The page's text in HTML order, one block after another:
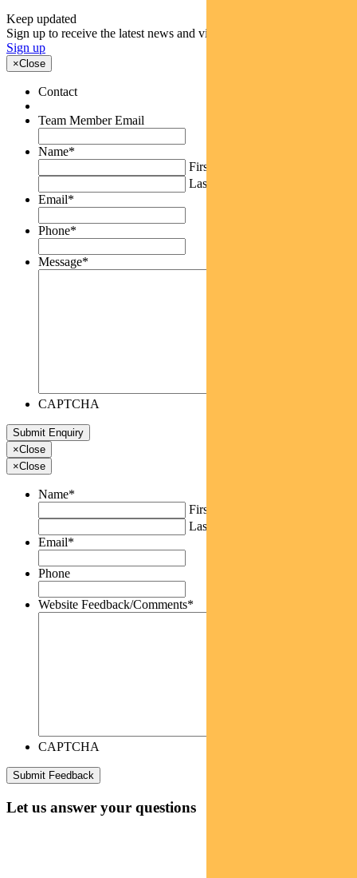
Keep updated
Sign up to receive the latest news and views
Sign up
×Close
Contact
Team Member Email
Name*
First
Last
Email*
Phone*
Message*
CAPTCHA
×Close
×Close
Name*
First
Last
Email*
Phone
Website Feedback/Comments*
CAPTCHA
Let us answer your questions